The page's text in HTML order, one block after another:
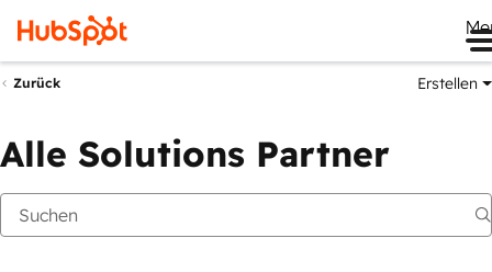
Zurück Erstellen
Alle Solutions Partner